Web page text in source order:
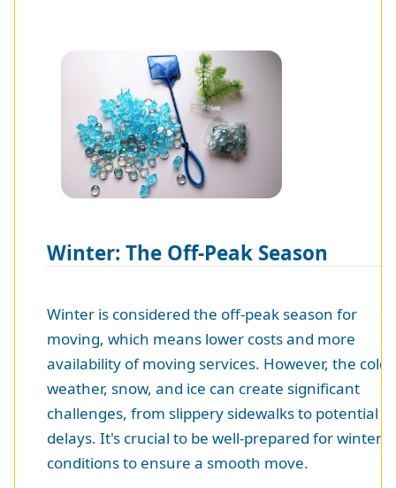
Winter: The Off-Peak Season
Winter is considered the off-peak season for
moving, which means lower costs and more
availability of moving services. However, the cold
weather, snow, and ice can create significant
challenges, from slippery sidewalks to potential
delays. It's crucial to be well-prepared for winter
conditions to ensure a smooth move.